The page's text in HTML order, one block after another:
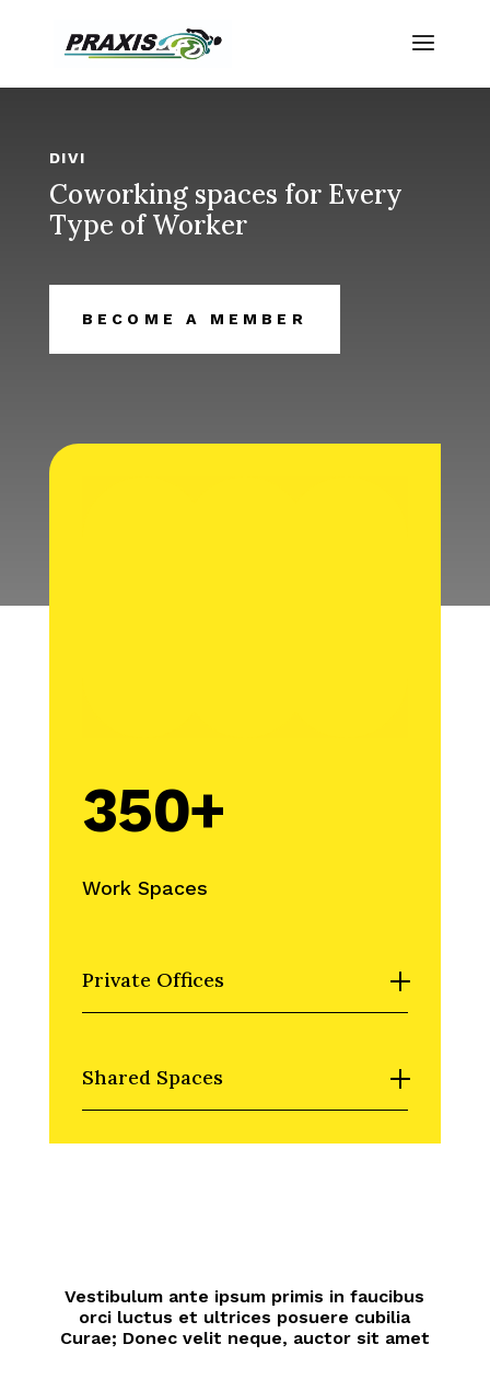
DIVI
Coworking spaces for Every
Type of Worker
BECOME A MEMBER
350+
Work Spaces
Private Offices
Shared Spaces
Vestibulum ante ipsum primis in faucibus
orci luctus et ultrices posuere cubilia
Curae; Donec velit neque, auctor sit amet